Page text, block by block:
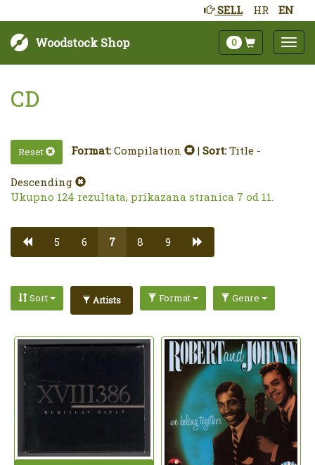
HR EN
SELL
Woodstock Shop 0
CD
Reset Format: Compilation | Sort: Title -
Descending
Ukupno 124 rezultata, prikazana stranica 7 od 11.
5 6 7 8 9
Sort Artists Format Genre